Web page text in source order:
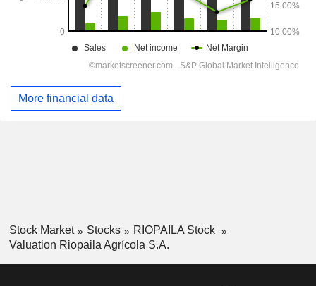
More financial data
Stock Market Stocks
RIOPAILA Stock
Valuation Riopaila Agrícola S.A.